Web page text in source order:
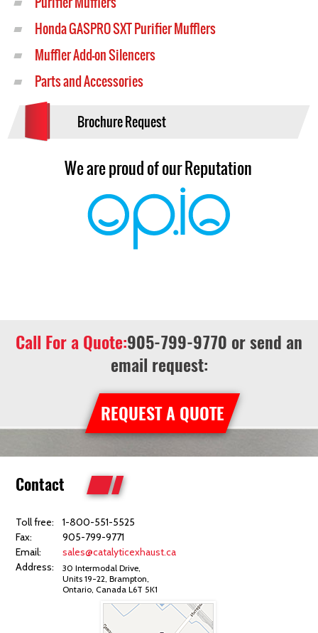
Honda GASPRO SXT Purifier Mufflers
Muffler Add-on Silencers
Parts and Accessories
Brochure Request
We are proud of our Reputation
Call For a Quote:905-799-9770 or send an
email request:
REQUEST A QUOTE
Contact
Toll free:
1-800-551-5525
Fax:
905-799-9771
Email:
sales@catalyticexhaust.ca
Address:
30 Intermodal Drive,
Units 19-22, Brampton,
Ontario, Canada L6T 5K1